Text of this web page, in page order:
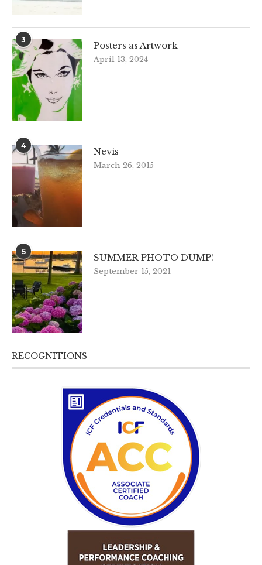
3
Posters as Artwork
April 13, 2024
4
Nevis
March 26, 2015
5
SUMMER PHOTO DUMP!
September 15, 2021
RECOGNITIONS